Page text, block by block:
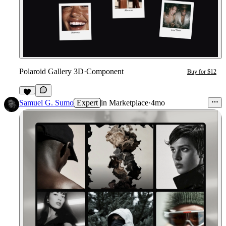
Polaroid Gallery 3D·Component Buy for $12
3
Samuel G. Sumo Expert in Marketplace·4mo